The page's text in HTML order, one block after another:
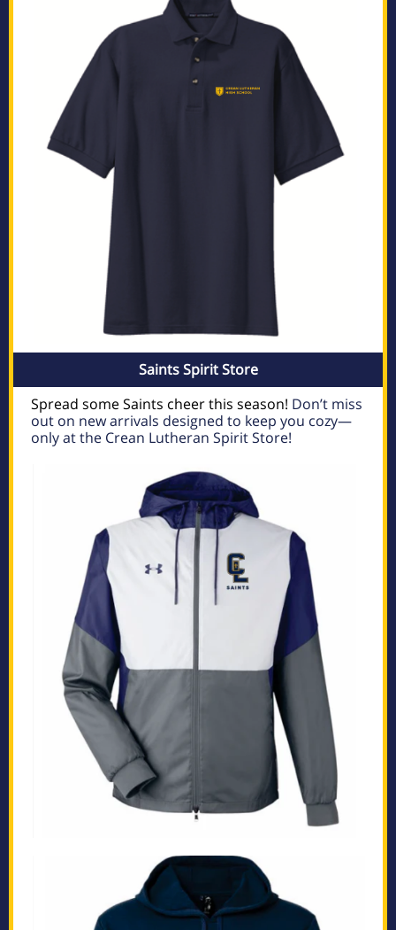
Saints Spirit Store
Spread some Saints cheer this season! Don’t miss
out on new arrivals designed to keep you cozy—
only at the Crean Lutheran Spirit Store!